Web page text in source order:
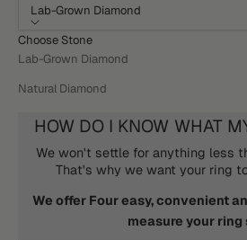
Lab-Grown Diamond
Choose Stone
Lab-Grown Diamond
Natural Diamond
HOW DO I KNOW WHAT
We won't settle for anything less
That's why we want your ring
We offer Four easy, convenient
measure your ring